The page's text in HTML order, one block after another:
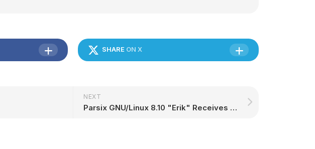
SHARE ON X
NEXT
Parsix GNU/Linux 8.10 "Erik" Receives Latest Security Updates from Debian Stable